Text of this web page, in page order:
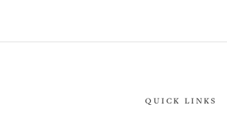
QUICK LINKS